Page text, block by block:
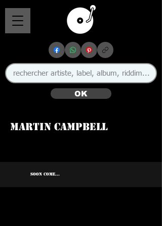
OK
Martin Campbell
SOON COME...